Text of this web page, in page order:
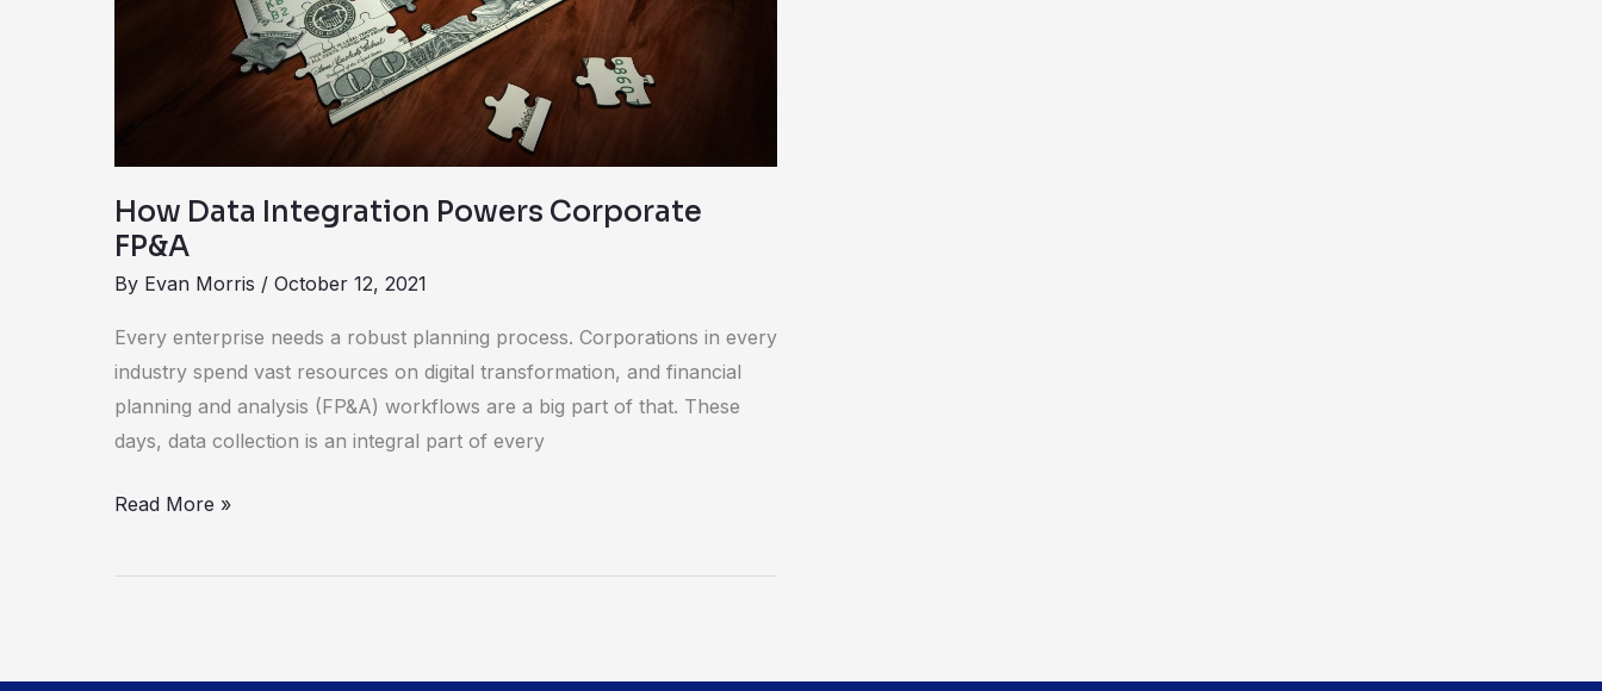
How Data Integration Powers Corporate
FP&A
By Evan Morris / October 12, 2021
Every enterprise needs a robust planning process. Corporations in every
industry spend vast resources on digital transformation, and financial
planning and analysis (FP&A) workflows are a big part of that. These
days, data collection is an integral part of every
Read More »